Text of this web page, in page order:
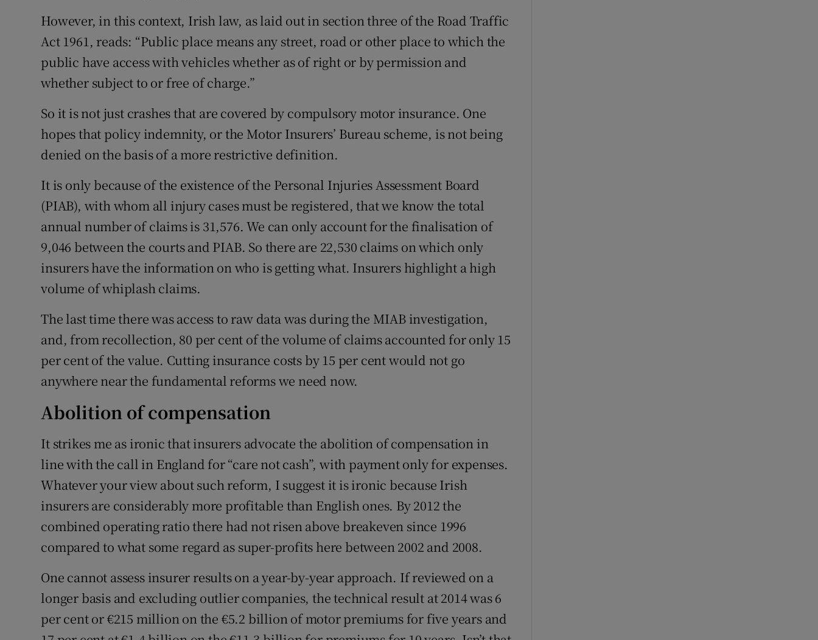
However, in this context, Irish law, as laid out in section three of the Road Traffic
Act 1961, reads: “Public place means any street, road or other place to which the
public have access with vehicles whether as of right or by permission and
whether subject to or free of charge.”
So it is not just crashes that are covered by compulsory motor insurance. One
hopes that policy indemnity, or the Motor Insurers’ Bureau scheme, is not being
denied on the basis of a more restrictive definition.
It is only because of the existence of the Personal Injuries Assessment Board
(PIAB), with whom all injury cases must be registered, that we know the total
annual number of claims is 31,576. We can only account for the finalisation of
9,046 between the courts and PIAB. So there are 22,530 claims on which only
insurers have the information on who is getting what. Insurers highlight a high
volume of whiplash claims.
The last time there was access to raw data was during the MIAB investigation,
and, from recollection, 80 per cent of the volume of claims accounted for only 15
per cent of the value. Cutting insurance costs by 15 per cent would not go
anywhere near the fundamental reforms we need now.
Abolition of compensation
It strikes me as ironic that insurers advocate the abolition of compensation in
line with the call in England for “care not cash”, with payment only for expenses.
Whatever your view about such reform, I suggest it is ironic because Irish
insurers are considerably more profitable than English ones. By 2012 the
combined operating ratio there had not risen above breakeven since 1996
compared to what some regard as super-profits here between 2002 and 2008.
One cannot assess insurer results on a year-by-year approach. If reviewed on a
longer basis and excluding outlier companies, the technical result at 2014 was 6
per cent or €215 million on the €5.2 billion of motor premiums for five years and